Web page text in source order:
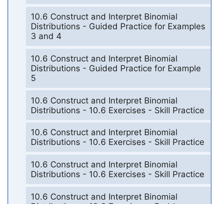
10.6 Construct and Interpret Binomial
Distributions - Guided Practice for Examples
3 and 4
10.6 Construct and Interpret Binomial
Distributions - Guided Practice for Example
5
10.6 Construct and Interpret Binomial
Distributions - 10.6 Exercises - Skill Practice
10.6 Construct and Interpret Binomial
Distributions - 10.6 Exercises - Skill Practice
10.6 Construct and Interpret Binomial
Distributions - 10.6 Exercises - Skill Practice
10.6 Construct and Interpret Binomial